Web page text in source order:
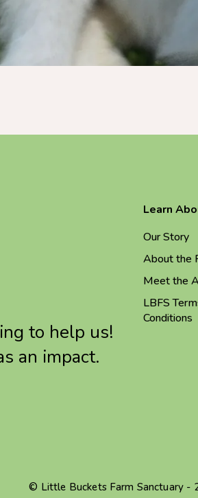
to help us!
an impact.
Learn
Our Story
About the
Meet the
LBFS
Conditions
© Little Buckets Farm Sanctuary -